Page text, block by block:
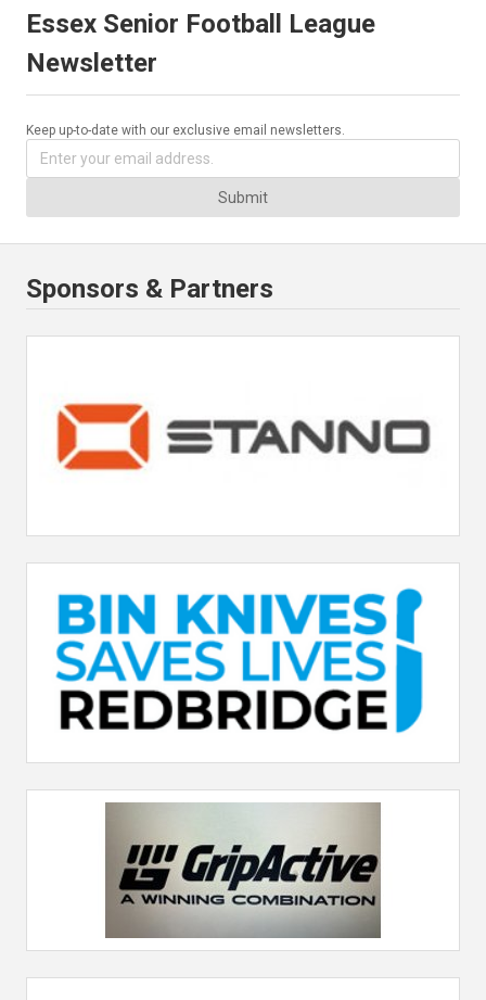
Essex Senior Football League
Newsletter
Keep up-to-date with our exclusive email newsletters.
Submit
Sponsors & Partners